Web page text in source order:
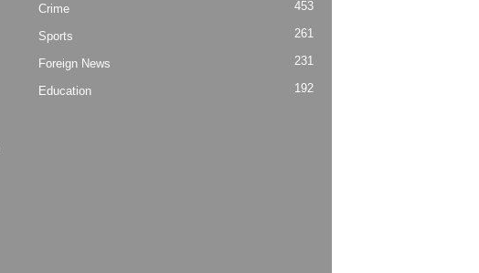
Crime 453
Sports 261
Foreign News 231
Education 192